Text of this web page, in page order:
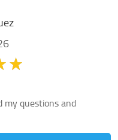
my questions and